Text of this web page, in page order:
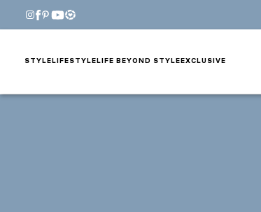
STYLE LIFESTYLE LIFE BEYOND STYLE EXCLUSIVE